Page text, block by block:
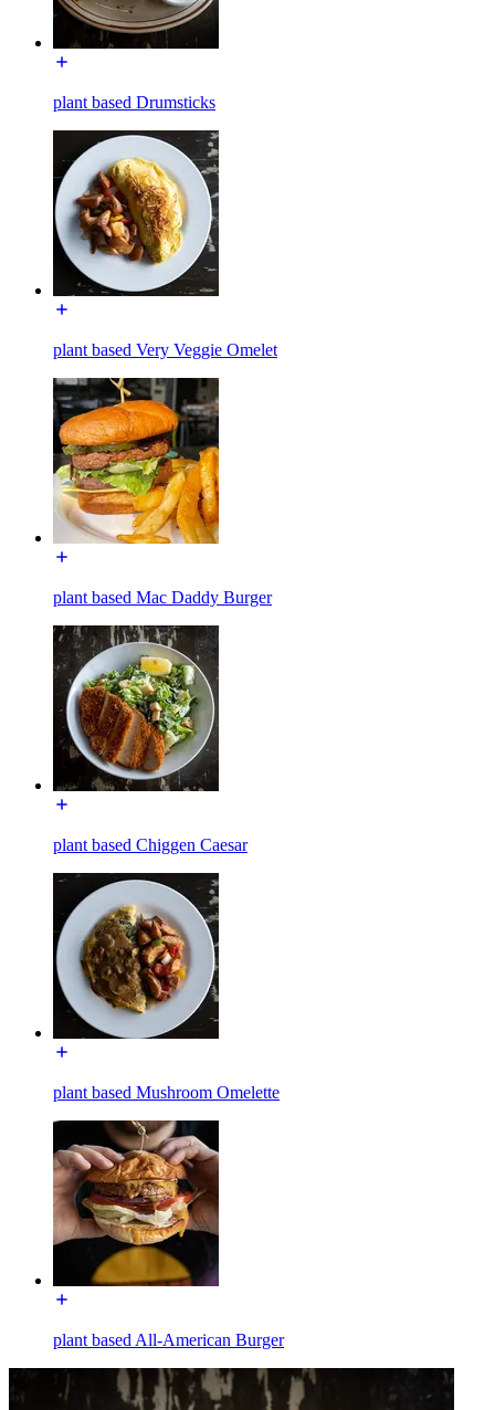
plant based Drumsticks
plant based Very Veggie Omelet
plant based Mac Daddy Burger
plant based Chiggen Caesar
plant based Mushroom Omelette
plant based All-American Burger